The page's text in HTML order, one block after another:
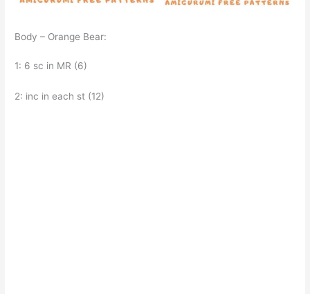
Body – Orange Bear:
1: 6 sc in MR (6)
2: inc in each st (12)